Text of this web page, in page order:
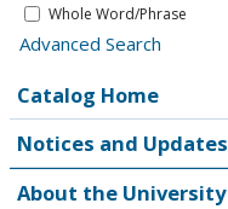
Whole Word/Phrase
Advanced Search
Catalog Home
Notices and Updates
About the University